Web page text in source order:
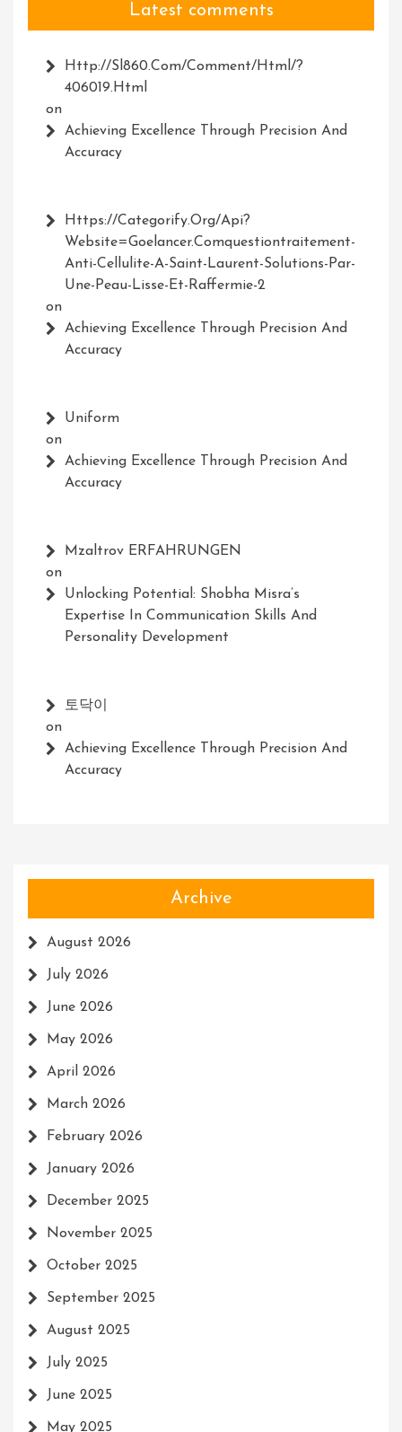
Latest comments
Http://Sl860.com/comment/html/?
406019.html
on
Achieving Excellence Through Precision And
Accuracy
Https://Categorify.org/api?
Website=Goelancer.comquestiontraitement-
Anti-Cellulite-A-Saint-Laurent-Solutions-Par-
Une-Peau-Lisse-Et-Raffermie-2
on
Achieving Excellence Through Precision And
Accuracy
Uniform
on
Achieving Excellence Through Precision And
Accuracy
Mzaltrov ERFAHRUNGEN
on
Unlocking Potential: Shobha Misra’s
Expertise In Communication Skills And
Personality Development
토닥이
on
Achieving Excellence Through Precision And
Accuracy
Archive
August 2026
July 2026
June 2026
May 2026
April 2026
March 2026
February 2026
January 2026
December 2025
November 2025
October 2025
September 2025
August 2025
July 2025
June 2025
May 2025